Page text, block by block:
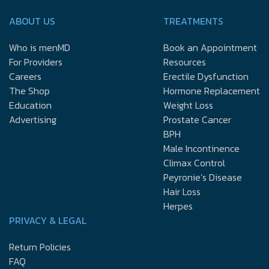
ABOUT US
Who is menMD
For Providers
Careers
The Shop
Education
Advertising
TREATMENTS
Book an Appointment
Resources
Erectile Dysfunction
Hormone Replacement
Weight Loss
Prostate Cancer
BPH
Male Incontinence
Climax Control
Peyronie’s Disease
Hair Loss
Herpes
PRIVACY & LEGAL
Return Policies
FAQ